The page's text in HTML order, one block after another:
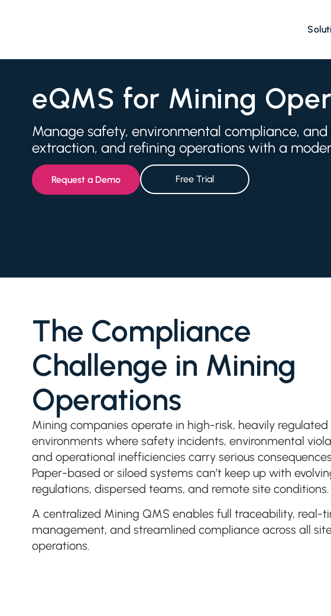
eQMS for Mining
Manage safety, environmental compliance,
extraction, and refining operations with a
Request a Demo Free Trial
The Compliance
Challenge in Mining
Operations
Mining companies operate in high-risk, heavily regulated
environments where safety incidents, environmental
and operational inefficiencies carry serious
Paper-based or siloed systems can’t keep up with
regulations, dispersed teams, and remote site conditions.
A centralized Mining QMS enables full traceability, real-
management, and streamlined compliance across all
operations.